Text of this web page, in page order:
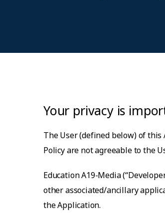
Your privacy is
The User (defined below) of this
Policy are not agreeable to the
Education A19-Media
other associated/ancillary
the Application.